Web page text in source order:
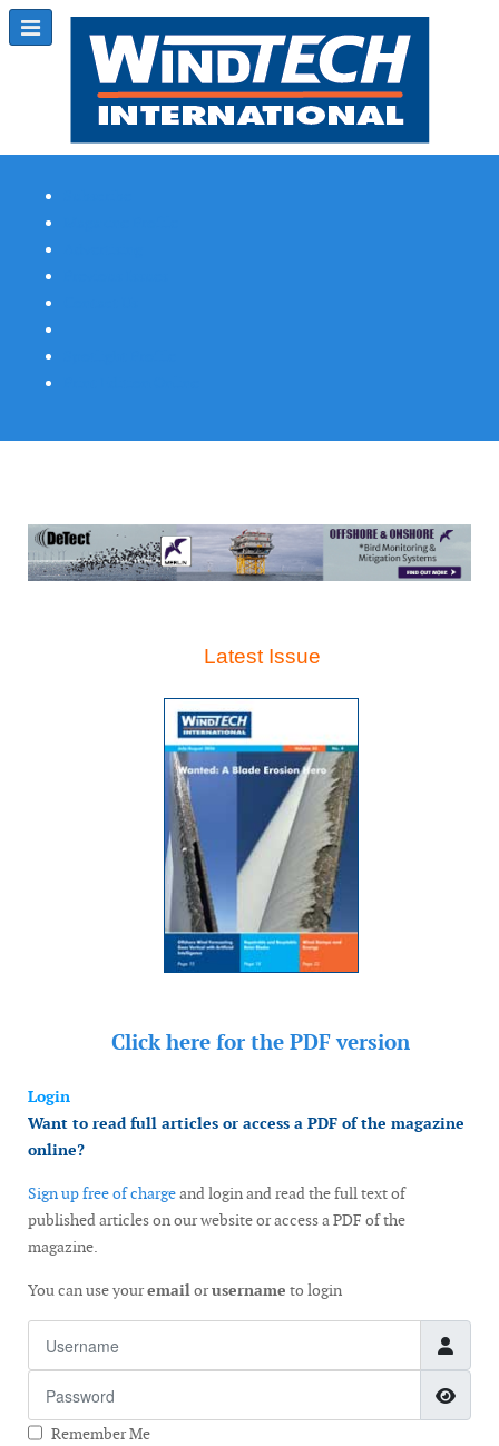
Latest Issue
Click here for the PDF version
Login
Want to read full articles or access a PDF of the magazine
online?
Sign up free of chargeand login and read the full text of
published articles on our website or access a PDF of the
magazine.
You can use youremailorusername to login
Remember Me